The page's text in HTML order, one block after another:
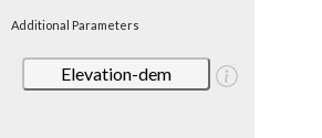
Additional Parameters
Elevation-dem